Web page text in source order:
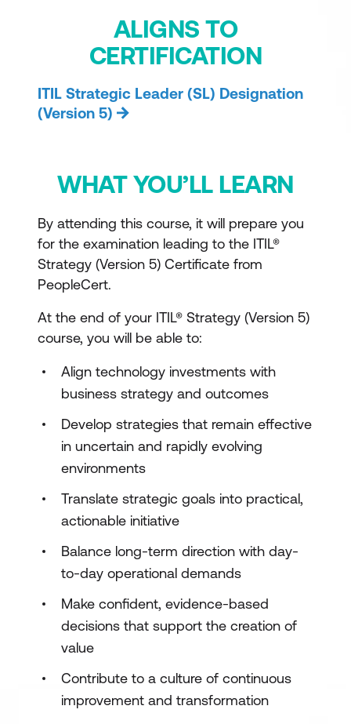
ALIGNS TO
CERTIFICATION
ITIL Strategic Leader (SL) Designation
(Version 5)
WHAT YOU’LL LEARN
By attending this course, it will prepare you
for the examination leading to the ITIL®
Strategy (Version 5) Certificate from
PeopleCert.
At the end of your ITIL® Strategy (Version 5)
course, you will be able to:
Align technology investments with
business strategy and outcomes
Develop strategies that remain effective
in uncertain and rapidly evolving
environments
Translate strategic goals into practical,
actionable initiative
Balance long-term direction with day-
to-day operational demands
Make confident, evidence-based
decisions that support the creation of
value
Contribute to a culture of continuous
improvement and transformation